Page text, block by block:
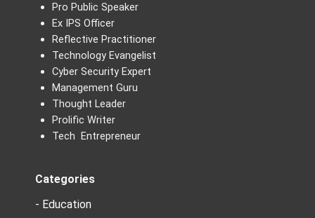
Pro Public Speaker
Ex IPS Officer
Reflective Practitioner
Technology Evangelist
Cyber Security Expert
Management Guru
Thought Leader
Prolific Writer
Tech Entrepreneur
Categories
- Education